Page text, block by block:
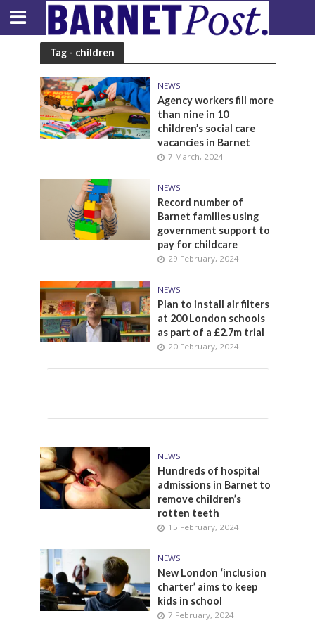
Tag - children
NEWS
Agency workers fill more
than nine in 10
children’s social care
vacancies in Barnet
7 March, 2024
NEWS
Record number of
Barnet families using
government support to
pay for childcare
29 February, 2024
NEWS
Plan to install air filters
at 200 London schools
as part of a £2.7m trial
20 February, 2024
NEWS
Hundreds of hospital
admissions in Barnet to
remove children’s
rotten teeth
15 February, 2024
NEWS
New London ‘inclusion
charter’ aims to keep
kids in school
7 February, 2024